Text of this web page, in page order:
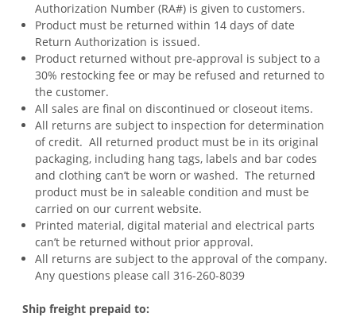
Authorization Number (RA#) is given to customers.
Product must be returned within 14 days of date
Return Authorization is issued.
Product returned without pre-approval is subject to a
30% restocking fee or may be refused and returned to
the customer.
All sales are final on discontinued or closeout items.
All returns are subject to inspection for determination
of credit. All returned product must be in its original
packaging, including hang tags, labels and bar codes
and clothing can’t be worn or washed. The returned
product must be in saleable condition and must be
carried on our current website.
Printed material, digital material and electrical parts
can’t be returned without prior approval.
All returns are subject to the approval of the company.
Any questions please call 316-260-8039
Ship freight prepaid to: